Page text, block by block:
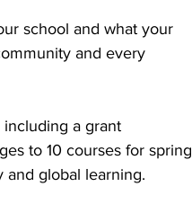
school and what your
and every
a grant
to 10 courses for spring
and global learning.